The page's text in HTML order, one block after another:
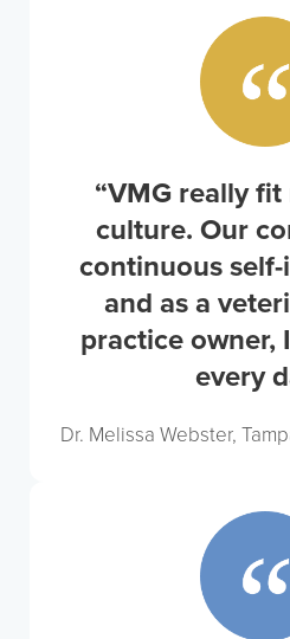
“VMG really
culture. Our
continuous
and as a
practice owner,
every
Dr. Melissa Webster,